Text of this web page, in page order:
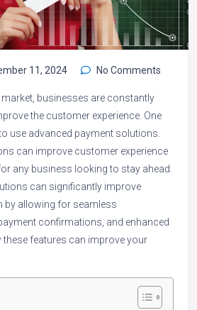
11, 2024 No Comments
market, businesses are constantly
the customer experience. One
use advanced payment solutions.
can improve customer experience
any business looking to stay ahead.
can significantly improve
allowing for seamless
confirmations, and enhanced
these features can improve your